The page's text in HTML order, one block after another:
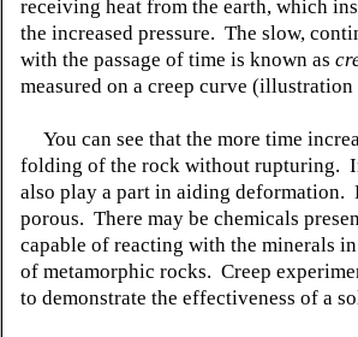
receiving heat from the earth, which
the increased pressure. The slow,
with the passage of time is known as
measured on a creep curve
You can see that the more time
folding of the rock without rupturing.
also play a part in aiding deformation.
porous. There may be chemicals
capable of reacting with the minerals
of metamorphic rocks. Creep
to demonstrate the effectiveness of a